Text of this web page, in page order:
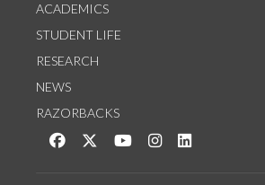
ACADEMICS
STUDENT LIFE
RESEARCH
NEWS
RAZORBACKS
Like us on Facebook
Follow us on Twitter
Watch us on YouTube
See us on Instagram